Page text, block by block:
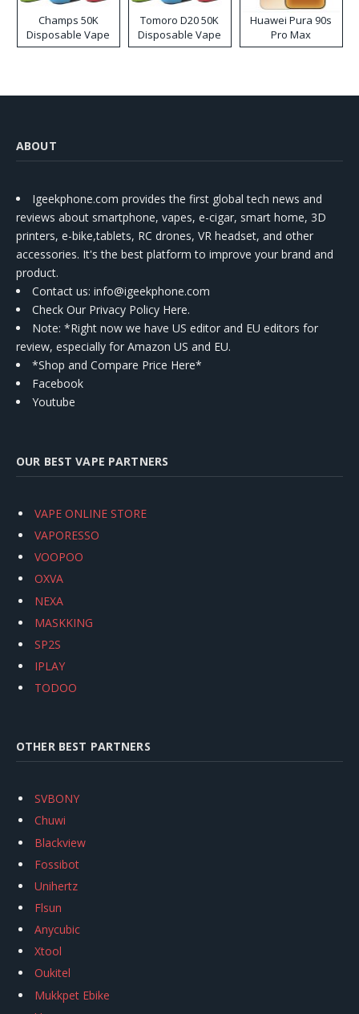
Champs 50K
Disposable Vape
Tomoro D20 50K
Disposable Vape
Huawei Pura 90s
Pro Max
ABOUT
Igeekphone.com provides the first global tech news and
reviews about smartphone, vapes, e-cigar, smart home, 3D
printers, e-bike,tablets, RC drones, VR headset, and other
accessories. It's the best platform to improve your brand and
product.
Contact us: info@igeekphone.com
Check Our Privacy Policy Here.
Note: *Right now we have US editor and EU editors for
review, especially for Amazon US and EU.
*Shop and Compare Price Here*
Facebook
Youtube
OUR BEST VAPE PARTNERS
VAPE ONLINE STORE
VAPORESSO
VOOPOO
OXVA
NEXA
MASKKING
SP2S
IPLAY
TODOO
OTHER BEST PARTNERS
SVBONY
Chuwi
Blackview
Fossibot
Unihertz
Flsun
Anycubic
Xtool
Oukitel
Mukkpet Ebike